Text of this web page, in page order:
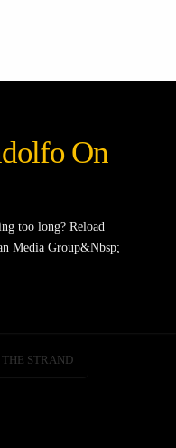
On
too long? Reload
Media Group&Nbsp;
THE STRAND